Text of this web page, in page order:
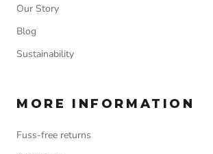
Our Story
Blog
Sustainability
MORE INFORMATION
Fuss-free returns